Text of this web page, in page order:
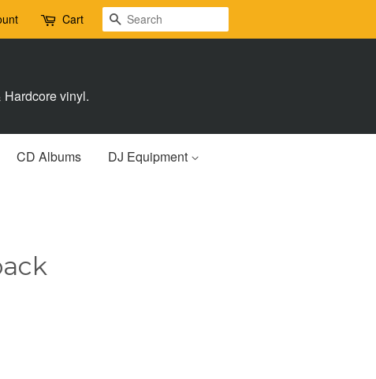
Cart Search
vinyl.
CD Albums DJ Equipment